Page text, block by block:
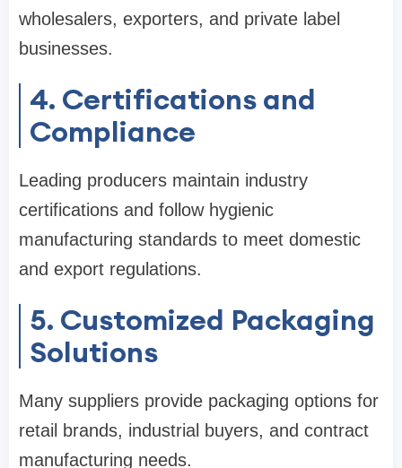
wholesalers, exporters, and private label
businesses.
4. Certifications and
Compliance
Leading producers maintain industry
certifications and follow hygienic
manufacturing standards to meet domestic
and export regulations.
5. Customized Packaging
Solutions
Many suppliers provide packaging options for
retail brands, industrial buyers, and contract
manufacturing needs.